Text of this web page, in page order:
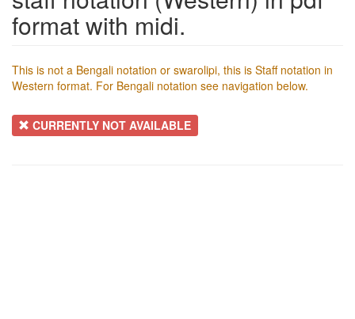
format with midi.
This is not a Bengali notation or swarolipi, this is Staff notation in
Western format. For Bengali notation see navigation below.
CURRENTLY NOT AVAILABLE